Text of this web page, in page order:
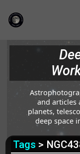
and articles
planets,
deep space
Tags >